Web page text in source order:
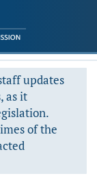
updates
as it
of the